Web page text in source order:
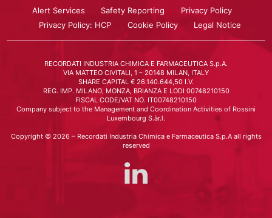
Alert Services Safety Reporting
Privacy Policy
Privacy Policy: HCP
Cookie Policy Legal Notice
RECORDATI INDUSTRIA CHIMICA E FARMACEUTICA S.p.A.
VIA MATTEO CIVITALI, 1 – 20148 MILAN, ITALY
SHARE CAPITAL € 26.140.644,50 I.V.
REG. IMP. MILANO, MONZA, BRIANZA E LODI 00748210150
FISCAL CODE/VAT NO. IT00748210150
Company subject to the Management and Coordination Activities of Rossini
Luxembourg S.àr.l.
Copyright © 2026 – Recordati Industria Chimica e Farmaceutica S.p.A all rights
reserved